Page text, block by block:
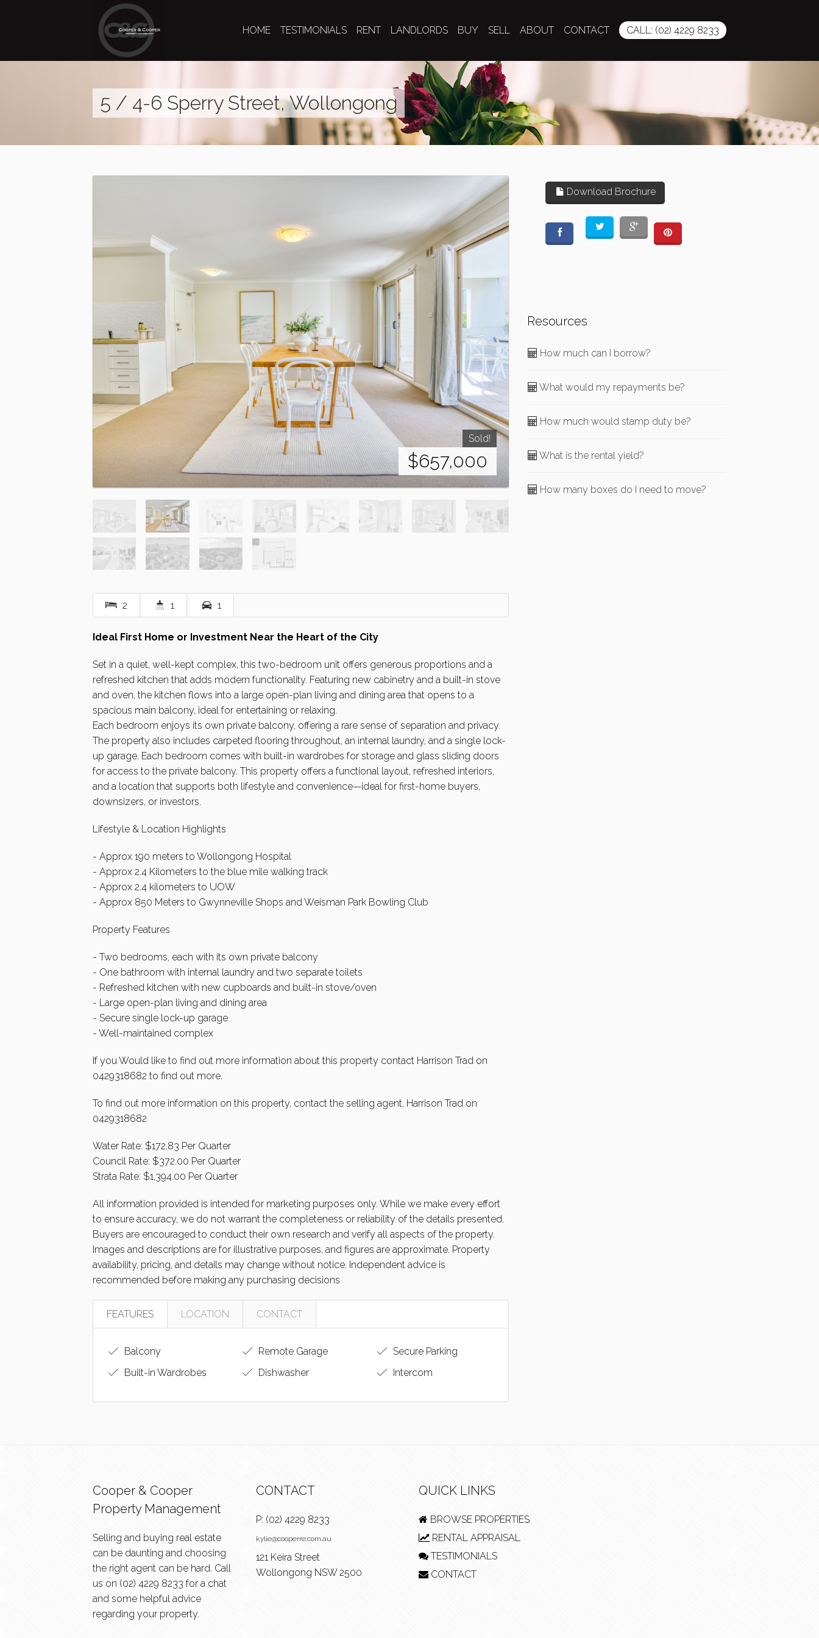
HOME TESTIMONIALS RENT LANDLORDS BUY SELL ABOUT CONTACT CALL: (02) 4229 8233
5 / 4-6 Sperry Street, Wollongong
Sold!
$657,000
2 1 1
Ideal First Home or Investment Near the Heart of the City
Set in a quiet, well-kept complex, this two-bedroom unit offers generous proportions and a
refreshed kitchen that adds modern functionality. Featuring new cabinetry and a built-in stove
and oven, the kitchen flows into a large open-plan living and dining area that opens to a
spacious main balcony, ideal for entertaining or relaxing.
Each bedroom enjoys its own private balcony, offering a rare sense of separation and privacy.
The property also includes carpeted flooring throughout, an internal laundry, and a single lock-
up garage. Each bedroom comes with built-in wardrobes for storage and glass sliding doors
for access to the private balcony. This property offers a functional layout, refreshed interiors,
and a location that supports both lifestyle and convenience—ideal for first-home buyers,
downsizers, or investors.
Lifestyle & Location Highlights
- Approx 190 meters to Wollongong Hospital
- Approx 2.4 Kilometers to the blue mile walking track
- Approx 2.4 kilometers to UOW
- Approx 850 Meters to Gwynneville Shops and Weisman Park Bowling Club
Property Features
- Two bedrooms, each with its own private balcony
- One bathroom with internal laundry and two separate toilets
- Refreshed kitchen with new cupboards and built-in stove/oven
- Large open-plan living and dining area
- Secure single lock-up garage
- Well-maintained complex
If you Would like to find out more information about this property contact Harrison Trad on
0429318682 to find out more.
To find out more information on this property, contact the selling agent, Harrison Trad on
0429318682
Water Rate: $172.83 Per Quarter
Council Rate: $372.00 Per Quarter
Strata Rate: $1,394.00 Per Quarter
All information provided is intended for marketing purposes only. While we make every effort
to ensure accuracy, we do not warrant the completeness or reliability of the details presented.
Buyers are encouraged to conduct their own research and verify all aspects of the property.
Images and descriptions are for illustrative purposes, and figures are approximate. Property
availability, pricing, and details may change without notice. Independent advice is
recommended before making any purchasing decisions
FEATURES LOCATION CONTACT
Balcony Remote Garage
Secure Parking
Built-in Wardrobes
Dishwasher Intercom
Download Brochure
Resources
How much can I borrow?
What would my repayments be?
How much would stamp duty be?
What is the rental yield?
How many boxes do I need to move?
Cooper & Cooper
Property Management
Selling and buying real estate
can be daunting and choosing
the right agent can be hard. Call
us on (02) 4229 8233 for a chat
and some helpful advice
regarding your property.
CONTACT
P: (02) 4229 8233
kylie@cooperre.com.au
121 Keira Street
Wollongong NSW 2500
QUICK LINKS
BROWSE PROPERTIES
RENTAL APPRAISAL
TESTIMONIALS
CONTACT